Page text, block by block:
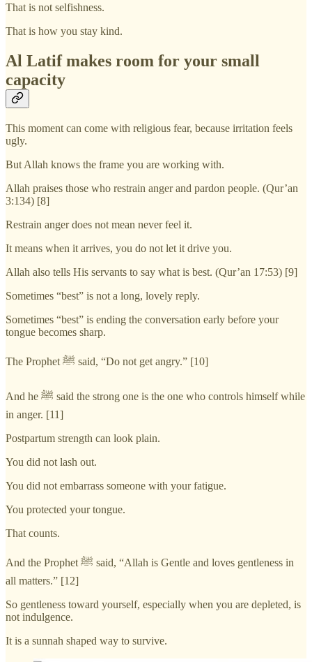
That is not selfishness.
That is how you stay kind.
Al Latif makes room for your small
capacity
This moment can come with religious fear, because irritation feels
ugly.
But Allah knows the frame you are working with.
Allah praises those who restrain anger and pardon people. (Qur’an
3:134) [8]
Restrain anger does not mean never feel it.
It means when it arrives, you do not let it drive you.
Allah also tells His servants to say what is best. (Qur’an 17:53) [9]
Sometimes “best” is not a long, lovely reply.
Sometimes “best” is ending the conversation early before your
tongue becomes sharp.
The Prophet ﷺ said, “Do not get angry.” [10]
And he ﷺ said the strong one is the one who controls himself while
in anger. [11]
Postpartum strength can look plain.
You did not lash out.
You did not embarrass someone with your fatigue.
You protected your tongue.
That counts.
And the Prophet ﷺ said, “Allah is Gentle and loves gentleness in
all matters.” [12]
So gentleness toward yourself, especially when you are depleted, is
not indulgence.
It is a sunnah shaped way to survive.